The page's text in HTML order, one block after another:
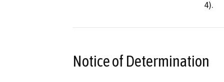
4).
Notice of Determination